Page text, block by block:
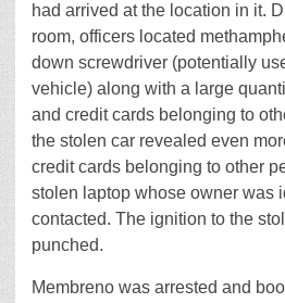
had arrived at the location in it.
room, officers located
down screwdriver (potentially
vehicle) along with a large
and credit cards belonging to
the stolen car revealed even
credit cards belonging to other
stolen laptop whose owner was
contacted. The ignition to the
punched.
Membreno was arrested and